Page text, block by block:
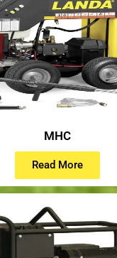
MHC
Read More